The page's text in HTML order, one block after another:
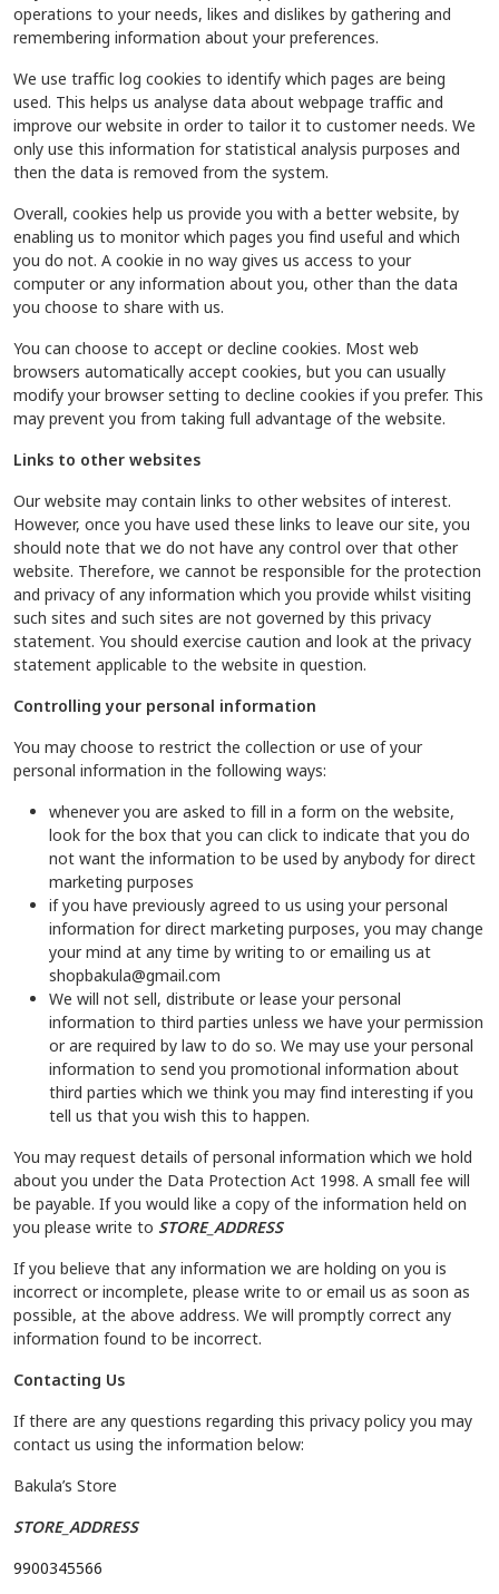
operations to your needs, likes and dislikes by gathering and
remembering information about your preferences.
We use traffic log cookies to identify which pages are being
used. This helps us analyse data about webpage traffic and
improve our website in order to tailor it to customer needs. We
only use this information for statistical analysis purposes and
then the data is removed from the system.
Overall, cookies help us provide you with a better website, by
enabling us to monitor which pages you find useful and which
you do not. A cookie in no way gives us access to your
computer or any information about you, other than the data
you choose to share with us.
You can choose to accept or decline cookies. Most web
browsers automatically accept cookies, but you can usually
modify your browser setting to decline cookies if you prefer. This
may prevent you from taking full advantage of the website.
Links to other websites
Our website may contain links to other websites of interest.
However, once you have used these links to leave our site, you
should note that we do not have any control over that other
website. Therefore, we cannot be responsible for the protection
and privacy of any information which you provide whilst visiting
such sites and such sites are not governed by this privacy
statement. You should exercise caution and look at the privacy
statement applicable to the website in question.
Controlling your personal information
You may choose to restrict the collection or use of your
personal information in the following ways:
whenever you are asked to fill in a form on the website,
look for the box that you can click to indicate that you do
not want the information to be used by anybody for direct
marketing purposes
if you have previously agreed to us using your personal
information for direct marketing purposes, you may change
your mind at any time by writing to or emailing us at
shopbakula@gmail.com
We will not sell, distribute or lease your personal
information to third parties unless we have your permission
or are required by law to do so. We may use your personal
information to send you promotional information about
third parties which we think you may find interesting if you
tell us that you wish this to happen.
You may request details of personal information which we hold
about you under the Data Protection Act 1998. A small fee will
be payable. If you would like a copy of the information held on
you please write to STORE_ADDRESS
If you believe that any information we are holding on you is
incorrect or incomplete, please write to or email us as soon as
possible, at the above address. We will promptly correct any
information found to be incorrect.
Contacting Us
If there are any questions regarding this privacy policy you may
contact us using the information below:
Bakula’s Store
STORE_ADDRESS
9900345566